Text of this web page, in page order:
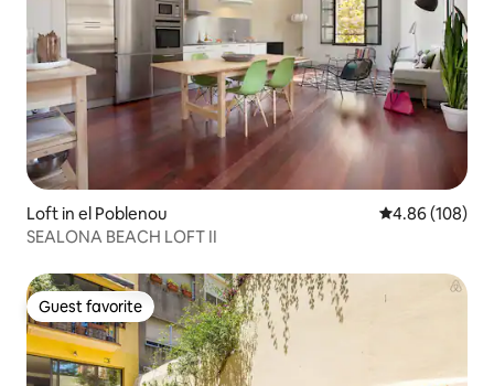
Loft in el Poblenou 4.86 out of 5
4.86 (108)
SEALONA BEACH LOFT II
Guest favorite
Guest favorite